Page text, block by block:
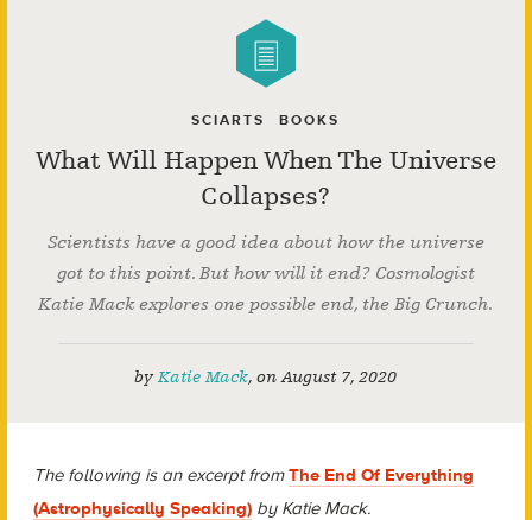
SCIARTS BOOKS
What Will Happen When The Universe
Collapses?
Scientists have a good idea about how the universe
got to this point. But how will it end? Cosmologist
Katie Mack explores one possible end, the Big Crunch.
byKatie Mack,onAugust 7, 2020
The following is an excerpt from The End Of Everything
(Astrophysically Speaking) by Katie Mack.